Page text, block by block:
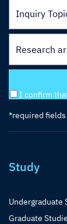
I confirm
*required fields
Study
Undergraduate
Graduate